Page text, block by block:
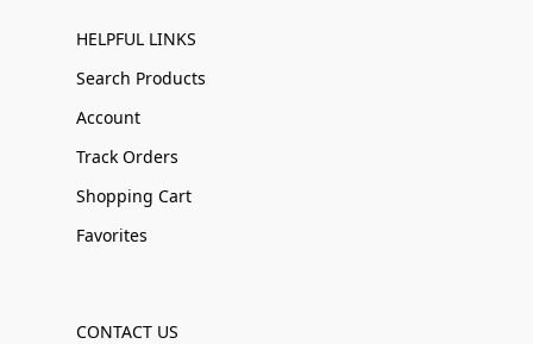
HELPFUL LINKS
Search Products
Account
Track Orders
Shopping Cart
Favorites
CONTACT US